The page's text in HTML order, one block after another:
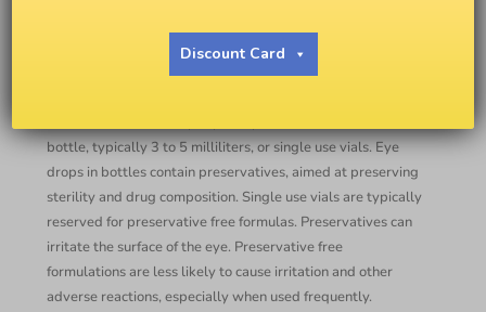
Eye drops, prescription or otherwise, are used regularly
world-wide to apply medication to the eye. Nearly all
bottle, typically 3 to 5 milliliters, or single use vials. Eye
drops in bottles contain preservatives, aimed at preserving
sterility and drug composition. Single use vials are typically
reserved for preservative free formulas. Preservatives can
irritate the surface of the eye. Preservative free
formulations are less likely to cause irritation and other
adverse reactions, especially when used frequently.
Discount Card